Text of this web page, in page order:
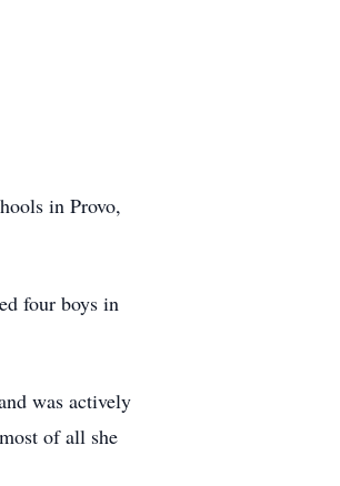
in Provo,
four boys in
was actively
of all she